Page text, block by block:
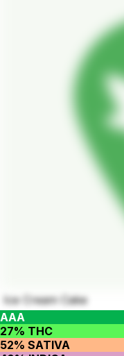
Ice Cream Cake
AAA
27% THC
52% SATIVA